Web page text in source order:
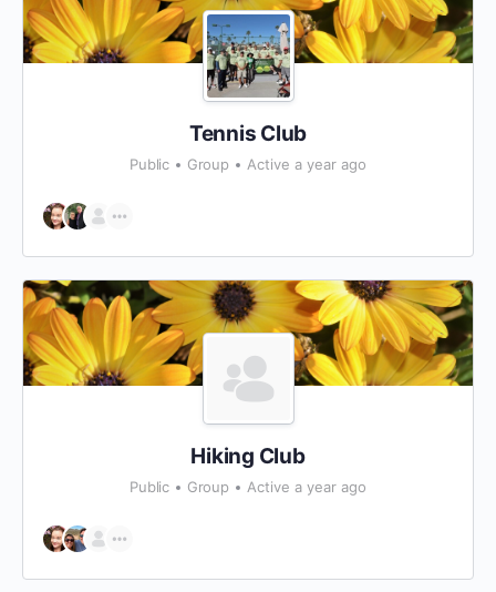
Tennis Club
Public Group Active a year ago
Hiking Club
Public Group Active a year ago